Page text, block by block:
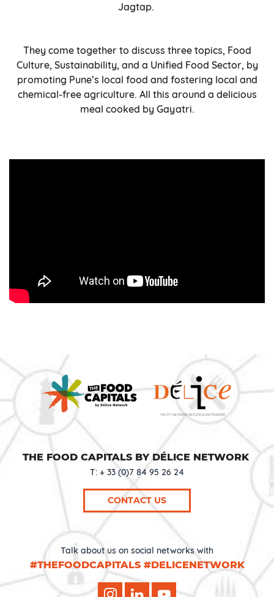
Jagtap.
They come together to discuss three topics, Food
Culture, Sustainability, and a Unified Food Sector, by
promoting Pune’s local food and fostering local and
chemical-free agriculture. All this around a delicious
meal cooked by Gayatri.
THE FOOD CAPITALS BY DÉLICE NETWORK
T: + 33 (0)7 84 95 26 24
CONTACT US
Talk about us on social networks with
#THEFOODCAPITALS #DELICENETWORK